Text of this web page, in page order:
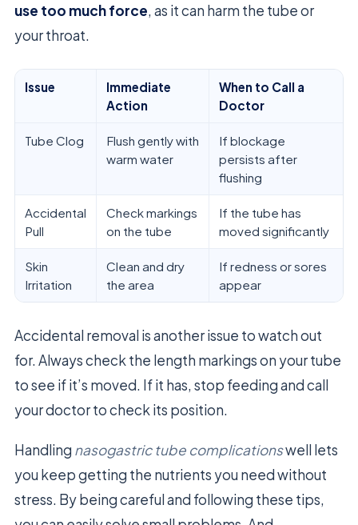
use too much force, as it can harm the tube or
your throat.
Issue
Immediate
Action
When to Call a
Doctor
Tube Clog
Flush gently with
warm water
If blockage
persists after
flushing
Accidental
Pull
Check markings
on the tube
If the tube has
moved significantly
Skin
Irritation
Clean and dry
the area
If redness or sores
appear
Accidental removal is another issue to watch out
for. Always check the length markings on your tube
to see if it’s moved. If it has, stop feeding and call
your doctor to check its position.
Handling nasogastric tube complicationswell lets
you keep getting the nutrients you need without
stress. By being careful and following these tips,